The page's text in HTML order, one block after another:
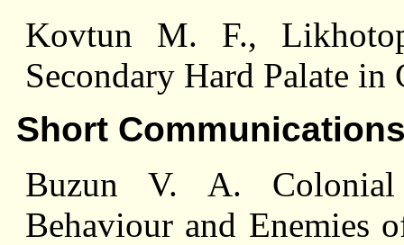
Kovtun M. F.,
Secondary Hard Palate in
Short
Buzun V. A.
Behaviour and Enemies